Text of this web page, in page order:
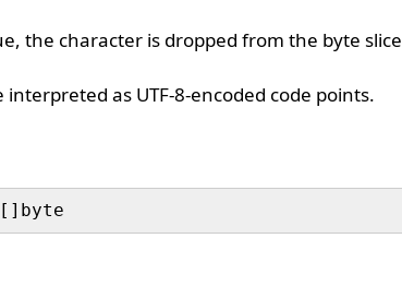
the character is dropped from the byte slice
as UTF-8-encoded code points.